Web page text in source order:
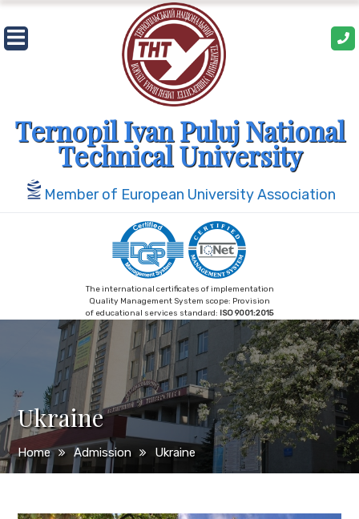
Skip
to
content
Ternopil Ivan Puluj National
Technical University
Member of European University Association
The international certificates of implementation
Quality Management System scope: Provision
of educational services standard: ISO 9001:2015
Ukraine
Home Admission Ukraine